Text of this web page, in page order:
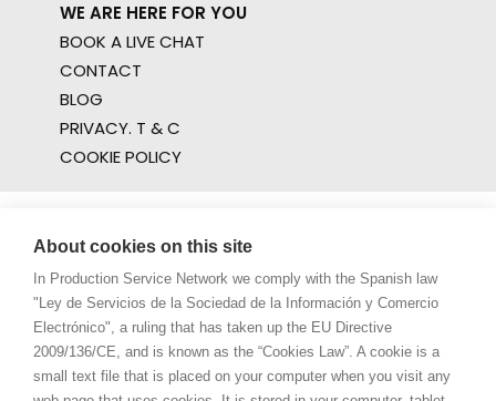
WE ARE HERE FOR YOU
BOOK A LIVE CHAT
CONTACT
BLOG
PRIVACY. T & C
COOKIE POLICY
About cookies on this site
In Production Service Network we comply with the Spanish law
"Ley de Servicios de la Sociedad de la Información y Comercio
Electrónico", a ruling that has taken up the EU Directive
2009/136/CE, and is known as the “Cookies Law”. A cookie is a
small text file that is placed on your computer when you visit any